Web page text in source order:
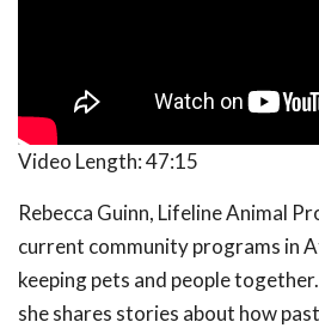
Video Length:47:15
Rebecca Guinn, Lifeline Animal
current community programs in
keeping pets and people
she shares stories about how